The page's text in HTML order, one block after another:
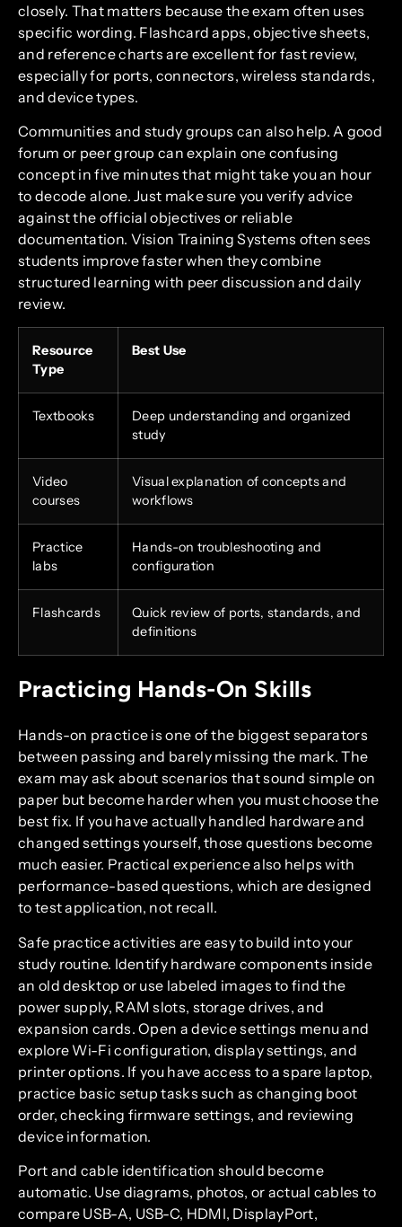
closely. That matters because the exam often uses
specific wording. Flashcard apps, objective sheets,
and reference charts are excellent for fast review,
especially for ports, connectors, wireless standards,
and device types.
Communities and study groups can also help. A good
forum or peer group can explain one confusing
concept in five minutes that might take you an hour
to decode alone. Just make sure you verify advice
against the official objectives or reliable
documentation. Vision Training Systems often sees
students improve faster when they combine
structured learning with peer discussion and daily
review.
Resource
Type
Best Use
Textbooks
Deep understanding and organized
study
Video
courses
Visual explanation of concepts and
workflows
Practice
labs
Hands-on troubleshooting and
configuration
Flashcards
Quick review of ports, standards, and
definitions
Practicing Hands-On Skills
Hands-on practice is one of the biggest separators
between passing and barely missing the mark. The
exam may ask about scenarios that sound simple on
paper but become harder when you must choose the
best fix. If you have actually handled hardware and
changed settings yourself, those questions become
much easier. Practical experience also helps with
performance-based questions, which are designed
to test application, not recall.
Safe practice activities are easy to build into your
study routine. Identify hardware components inside
an old desktop or use labeled images to find the
power supply, RAM slots, storage drives, and
expansion cards. Open a device settings menu and
explore Wi-Fi configuration, display settings, and
printer options. If you have access to a spare laptop,
practice basic setup tasks such as changing boot
order, checking firmware settings, and reviewing
device information.
Port and cable identification should become
automatic. Use diagrams, photos, or actual cables to
compare USB-A, USB-C, HDMI, DisplayPort,